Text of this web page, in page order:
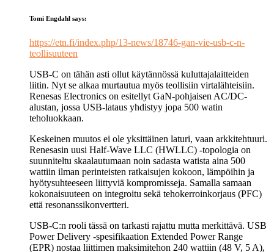
Tomi Engdahl says:
https://etn.fi/index.php/13-news/18746-gan-vie-usb-c-n-
teollisuuteen
USB-C on tähän asti ollut käytännössä kuluttajalaitteiden
liitin. Nyt se alkaa murtautua myös teollisiin virtalähteisiin.
Renesas Electronics on esitellyt GaN-pohjaisen AC/DC-
alustan, jossa USB-lataus yhdistyy jopa 500 watin
teholuokkaan.
Keskeinen muutos ei ole yksittäinen laturi, vaan arkkitehtuuri.
Renesasin uusi Half-Wave LLC (HWLLC) -topologia on
suunniteltu skaalautumaan noin sadasta watista aina 500
wattiin ilman perinteisten ratkaisujen kokoon, lämpöihin ja
hyötysuhteeseen liittyviä kompromisseja. Samalla samaan
kokonaisuuteen on integroitu sekä tehokerroinkorjaus (PFC)
että resonanssikonvertteri.
USB-C:n rooli tässä on tarkasti rajattu mutta merkittävä. USB
Power Delivery -spesifikaation Extended Power Range
(EPR) nostaa liittimen maksimitehon 240 wattiin (48 V, 5 A),